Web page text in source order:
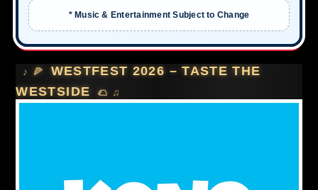
* Music & Entertainment Subject to Change
WESTFEST 2026 – TASTE THE
WESTSIDE